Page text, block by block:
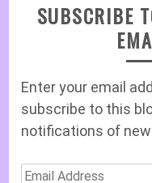
SUBSCRIBE
Enter your email
subscribe to this
notifications of
Email